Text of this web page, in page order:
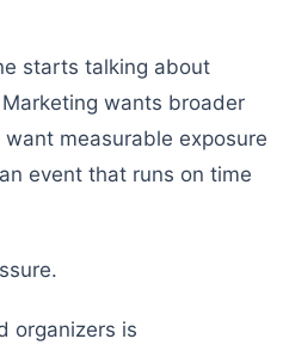
starts talking about
wants broader
measurable exposure
event that runs on time
organizers is